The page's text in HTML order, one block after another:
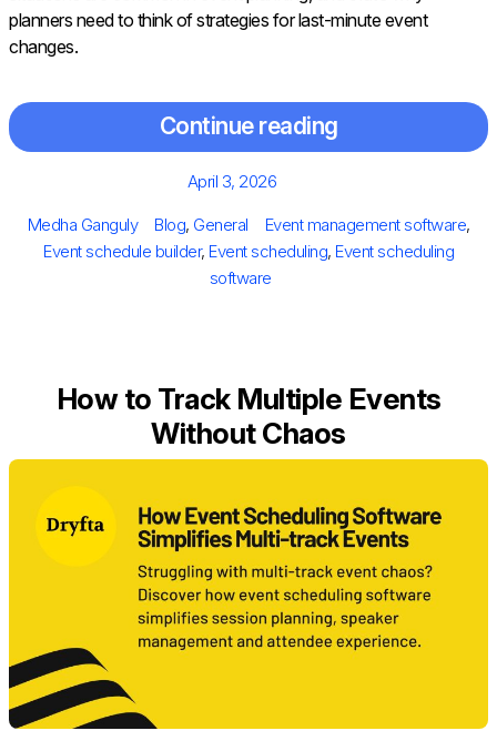
planners need to think of strategies for last-minute event
changes.
Continue reading
Posted
April 3, 2026
Author
Medha Ganguly Categories
Blog, General Tags
Event management software,
Event schedule builder, Event scheduling, Event scheduling
software
How to Track Multiple Events
Without Chaos